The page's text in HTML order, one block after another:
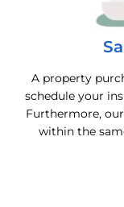
A property
schedule your
Furthermore,
within the